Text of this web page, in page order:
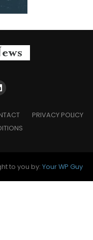
PRIVACY POLICY
to you by: Your WP Guy